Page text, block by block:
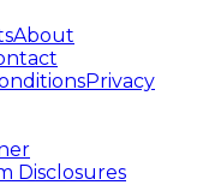
About
Privacy
Disclosures